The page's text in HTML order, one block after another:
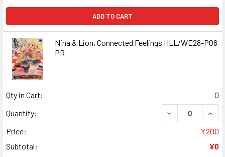
ADD TO CART
Nina & Lion, Connected Feelings HLL/WE28-P06
PR
Qty in Cart:
0
Quantity:
DECREASE
Price:
¥200
Subtotal:
¥0